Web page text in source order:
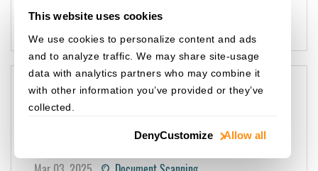
This website uses cookies
We use cookies to personalize content and ads
and to analyze traffic. We may share site-usage
data with analytics partners who may combine it
with other information you’ve provided or they’ve
collected.
Allow all
Customize
Deny
DOCUMENT SCANNING
MACOS
How to Configure Custom
Scanner Using SANE